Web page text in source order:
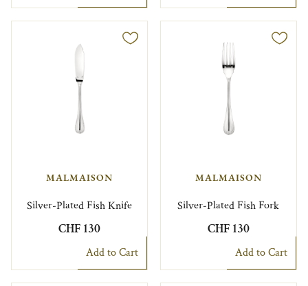
MALMAISON
Silver-Plated Fish Knife
CHF 130
Add to Cart
MALMAISON
Silver-Plated Fish Fork
CHF 130
Add to Cart